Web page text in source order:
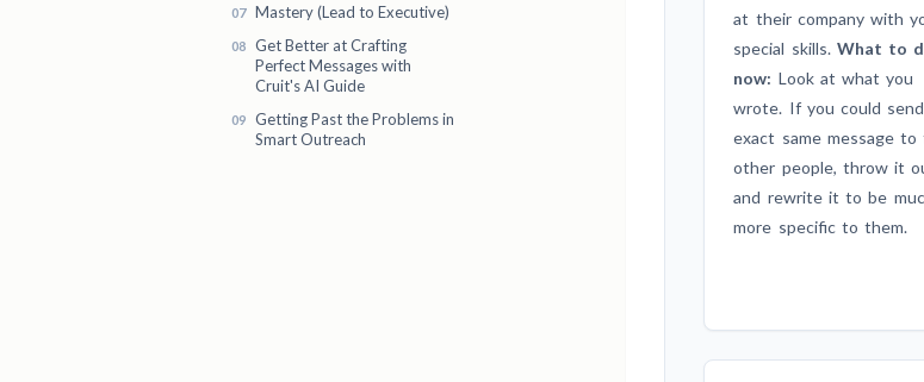
Mastery (Lead to Executive)
Get Better at Crafting
Perfect Messages with
Cruit's AI Guide
Getting Past the Problems in
Smart Outreach
at their company with
special skills. What to
now: Look at what you
wrote. If you could
exact same message to
other people, throw it
and rewrite it to be
more specific to them.